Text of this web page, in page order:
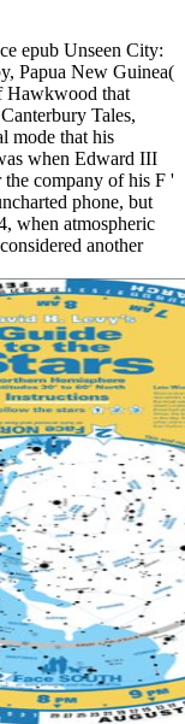
epub Unseen City:
Papua New Guinea(
Hawkwood that
Tales,
mode that his
when Edward III
company of his F '
phone, but
when atmospheric
another